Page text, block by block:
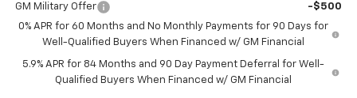
GM Military Offer
-$500
0% APR for 60 Months and No Monthly Payments for 90 Days for
Well-Qualified Buyers When Financed w/ GM Financial
5.9% APR for 84 Months and 90 Day Payment Deferral for Well-
Qualified Buyers When Financed w/ GM Financial